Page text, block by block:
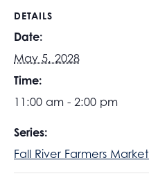
DETAILS
Date:
May 5, 2028
Time:
11:00 am - 2:00 pm
Series:
Fall River Farmers Market